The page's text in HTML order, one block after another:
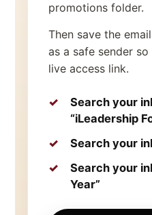
promotions folder.
Then save the
as a safe sender
live access link.
Search your
“iLeadership
Search your
Search your
Year”